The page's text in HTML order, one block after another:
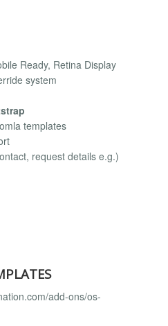
Ready, Retina Display
system
templates
request details e.g.)
add-ons/os-